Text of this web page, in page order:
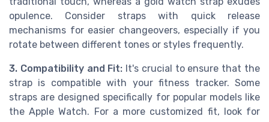
opulence. Consider straps with quick release
mechanisms for easier changeovers, especially if you
rotate between different tones or styles frequently.
3. Compatibility and Fit: It's crucial to ensure that the
strap is compatible with your fitness tracker. Some
straps are designed specifically for popular models like
the Apple Watch. For a more customized fit, look for